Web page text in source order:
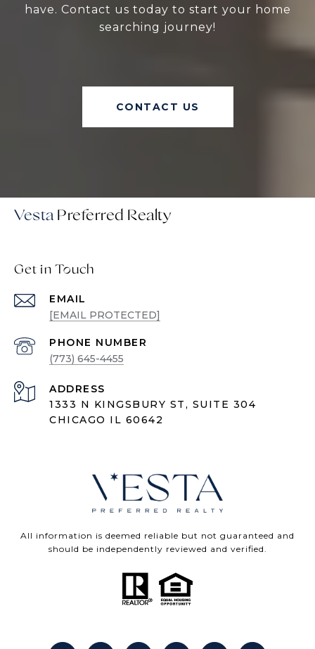
have. Contact us today to start your home
searching journey!
CONTACT US
Vesta
Get in Touch
EMAIL
[EMAIL PROTECTED]
PHONE NUMBER
(773) 645-4455
ADDRESS
1333 N KINGSBURY ST, SUITE 304
CHICAGO IL 60642
All information is deemed reliable but not guaranteed and
should be independently reviewed and verified.